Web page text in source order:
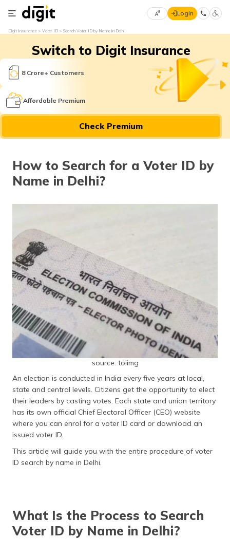
Select
Language
English
मराठी
বাংলা
తెలుగు
(Gujarati)
(Kannada)
മലയാളം
ଓଡ଼ିଆ
(Oriya)
ਪੰਜਾਬੀ
मैथिली
Login
Digit Insurance Voter ID Search Voter ID by Name in Delhi
Switch to Digit Insurance
8 Crore+ Customers
Affordable Premium
Check Premium
How to Search for a Voter ID by
Name in Delhi?
source: toiimg
An election is conducted in India every five years at local,
state and central levels. Citizens get the opportunity to elect
their leaders by casting votes. Each state and union territory
has its own official Chief Electoral Officer (CEO) website
where you can enrol for a voter ID card or download an
issued voter ID.
This article will guide you with the entire procedure of voter
ID search by name in Delhi.
What Is the Process to Search
Voter ID by Name in Delhi?